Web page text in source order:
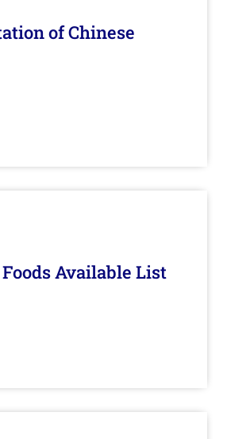
of Chinese
Available List